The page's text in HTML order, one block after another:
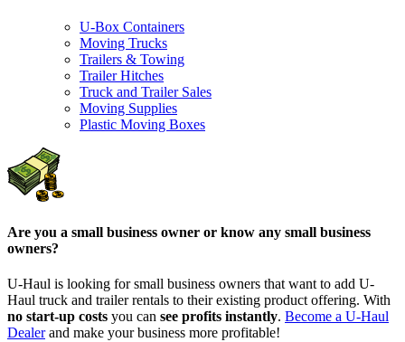
U-Box Containers
Moving Trucks
Trailers & Towing
Trailer Hitches
Truck and Trailer Sales
Moving Supplies
Plastic Moving Boxes
Are you a small business owner or know any small business
owners?
U-Haul is looking for small business owners that want to add U-
Haul truck and trailer rentals to their existing product offering. With
no start-up costs you can see profits instantly. Become a U-Haul
Dealerand make your business more profitable!